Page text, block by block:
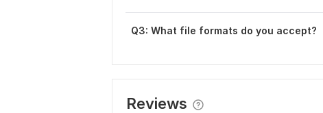
Q3: What file formats do you accept?
Reviews